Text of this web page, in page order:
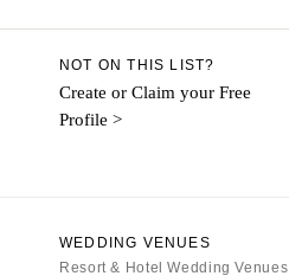
NOT ON THIS LIST?
Create or Claim your Free
Profile >
WEDDING VENUES
Resort & Hotel Wedding Venues